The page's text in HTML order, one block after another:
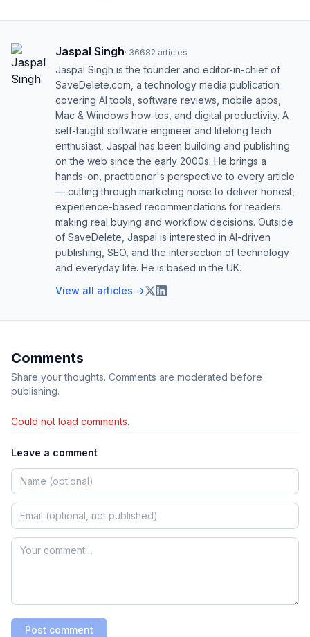
Jaspal Singh· 36682 articles
Jaspal Singh is the founder and editor-in-chief of
SaveDelete.com, a technology media publication
covering AI tools, software reviews, mobile apps,
Mac & Windows how-tos, and digital productivity. A
self-taught software engineer and lifelong tech
enthusiast, Jaspal has been building and publishing
on the web since the early 2000s. He brings a
hands-on, practitioner's perspective to every article
— cutting through marketing noise to deliver honest,
experience-based recommendations for readers
making real buying and workflow decisions. Outside
of SaveDelete, Jaspal is interested in AI-driven
publishing, SEO, and the intersection of technology
and everyday life. He is based in the UK.
View all articles →
Comments
Share your thoughts. Comments are moderated before
publishing.
Could not load comments.
Leave a comment
Post comment